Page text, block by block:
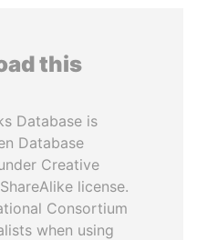
this
Database is
Database
Creative
license.
Consortium
when using